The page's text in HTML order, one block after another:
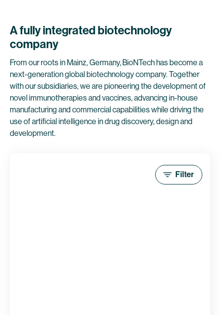
A fully integrated biotechnology
company
From our roots in Mainz, Germany, BioNTech has become a
next-generation global biotechnology company. Together
with our subsidiaries, we are pioneering the development of
novel immunotherapies and vaccines, advancing in-house
manufacturing and commercial capabilities while driving the
use of artificial intelligence in drug discovery, design and
development.
Filter